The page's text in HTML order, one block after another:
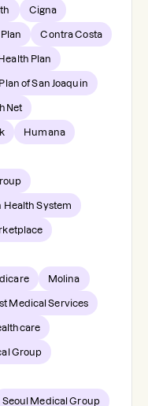
Cigna
Contra Costa
Plan
of San Joaquin
Humana
Health System
Molina
Medical Services
Group
Seoul Medical Group